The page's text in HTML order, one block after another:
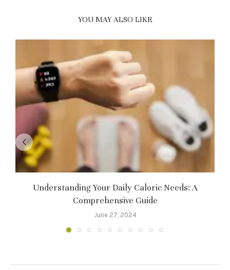
YOU MAY ALSO LIKE
Understanding Your Daily Caloric Needs: A
Comprehensive Guide
June 27, 2024